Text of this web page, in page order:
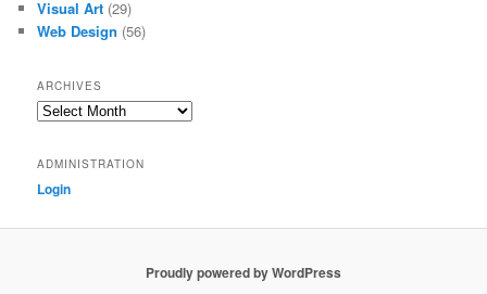
Visual Art (29)
Web Design (56)
ARCHIVES
Archives
ADMINISTRATION
Login
Proudly powered by WordPress